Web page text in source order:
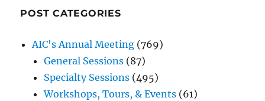
POST CATEGORIES
AIC's Annual Meeting (769)
General Sessions (87)
Specialty Sessions (495)
Workshops, Tours, & Events (61)